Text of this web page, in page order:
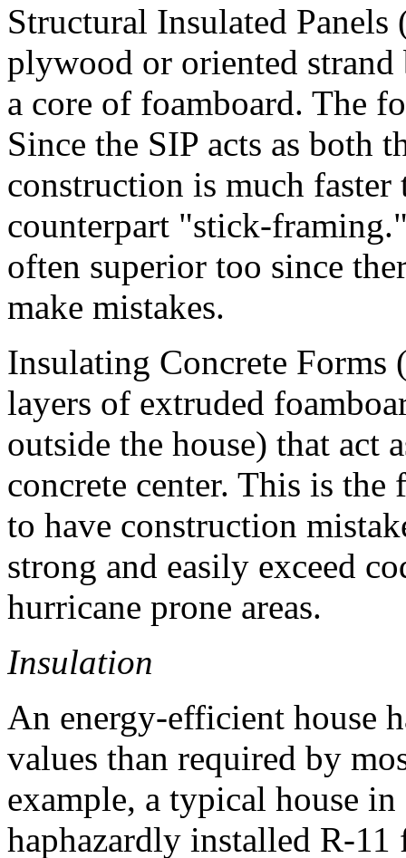
Structural Insulated Panels
plywood or oriented strand
a core of foamboard. The
Since the SIP acts as both
construction is much
counterpart "stick-
often superior too since
make mistakes.
Insulating Concrete Forms
layers of extruded
outside the house) that act
concrete center. This is
to have construction
strong and easily exceed
hurricane prone areas.
Insulation
An energy-efficient house
values than required by
example, a typical house
haphazardly installed R-